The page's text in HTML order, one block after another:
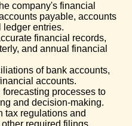
company's financial
payable, accounts
ledger entries.
financial records,
and annual financial
of bank accounts,
accounts.
processes to
and decision-making.
tax regulations and
required filings.